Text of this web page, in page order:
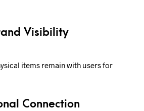
Visibility
items remain with users for
Connection